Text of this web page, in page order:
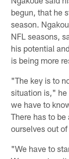
begun, that he
season.
NFL seasons,
his potential
is being more
"The key is to
situation is," he
we have to
There has to
ourselves out
"We have to